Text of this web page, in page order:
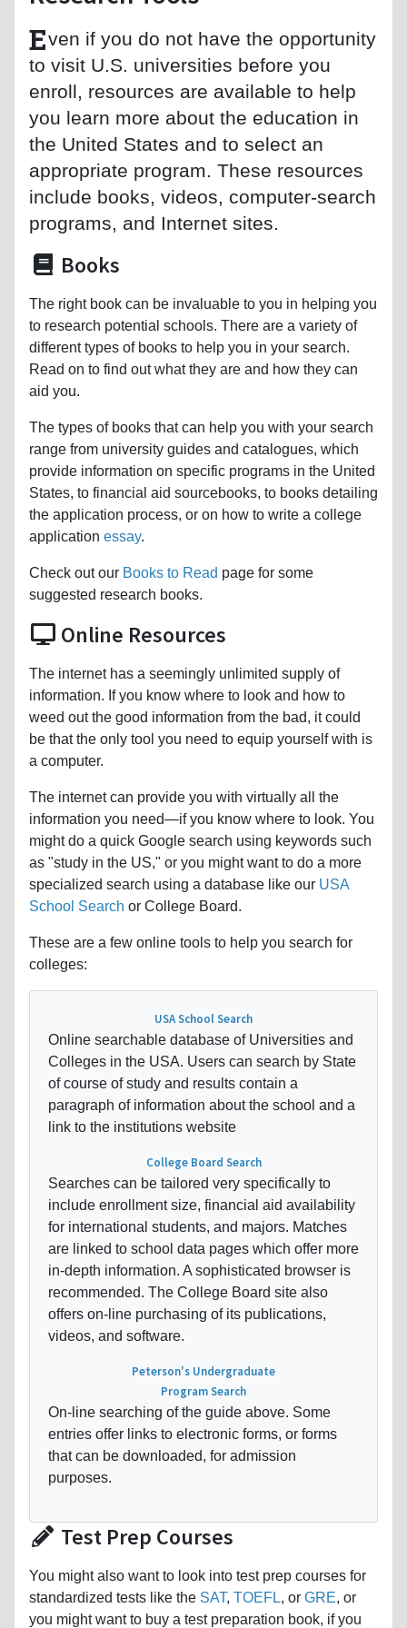
Even if you do not have the opportunity
to visit U.S. universities before you
enroll, resources are available to help
you learn more about the education in
the United States and to select an
appropriate program. These resources
include books, videos, computer-search
programs, and Internet sites.
Books
The right book can be invaluable to you in helping you
to research potential schools. There are a variety of
different types of books to help you in your search.
Read on to find out what they are and how they can
aid you.
The types of books that can help you with your search
range from university guides and catalogues, which
provide information on specific programs in the United
States, to financial aid sourcebooks, to books detailing
the application process, or on how to write a college
application essay.
Check out our Books to Read page for some
suggested research books.
Online Resources
The internet has a seemingly unlimited supply of
information. If you know where to look and how to
weed out the good information from the bad, it could
be that the only tool you need to equip yourself with is
a computer.
The internet can provide you with virtually all the
information you need—if you know where to look. You
might do a quick Google search using keywords such
as "study in the US," or you might want to do a more
specialized search using a database like our USA
School Search or College Board.
These are a few online tools to help you search for
colleges:
USA School Search
Online searchable database of Universities and
Colleges in the USA. Users can search by State
of course of study and results contain a
paragraph of information about the school and a
link to the institutions website
College Board Search
Searches can be tailored very specifically to
include enrollment size, financial aid availability
for international students, and majors. Matches
are linked to school data pages which offer more
in-depth information. A sophisticated browser is
recommended. The College Board site also
offers on-line purchasing of its publications,
videos, and software.
Peterson's Undergraduate
Program Search
On-line searching of the guide above. Some
entries offer links to electronic forms, or forms
that can be downloaded, for admission
purposes.
Test Prep Courses
You might also want to look into test prep courses for
standardized tests like the SAT, TOEFL, or GRE, or
you might want to buy a test preparation book, if you